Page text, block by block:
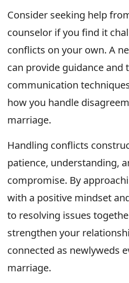
Consider seeking help
counselor if you find it
conflicts on your own. A
can provide guidance and
communication
how you handle
marriage.
Handling conflicts
patience, understanding,
compromise. By
with a positive mindset
to resolving issues
strengthen your
connected as newlyweds
marriage.